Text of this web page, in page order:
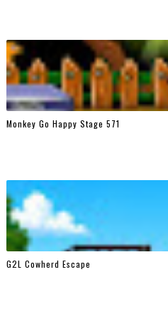
Monkey Go Happy Stage 571
G2L Cowherd Escape